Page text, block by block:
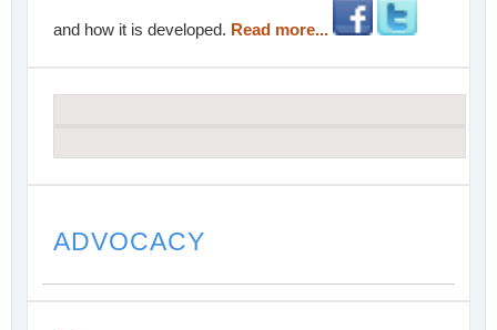
and how it is developed. Read more...
ADVOCACY